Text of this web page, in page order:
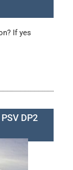
If yes
PSV DP2